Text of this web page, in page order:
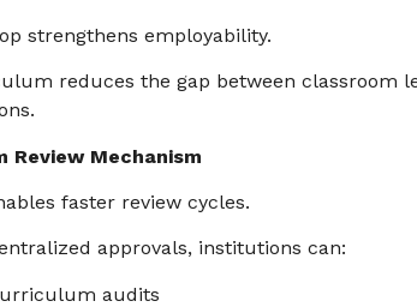
strengthens employability.
reduces the gap between classroom
Review Mechanism
faster review cycles.
approvals, institutions can:
audits